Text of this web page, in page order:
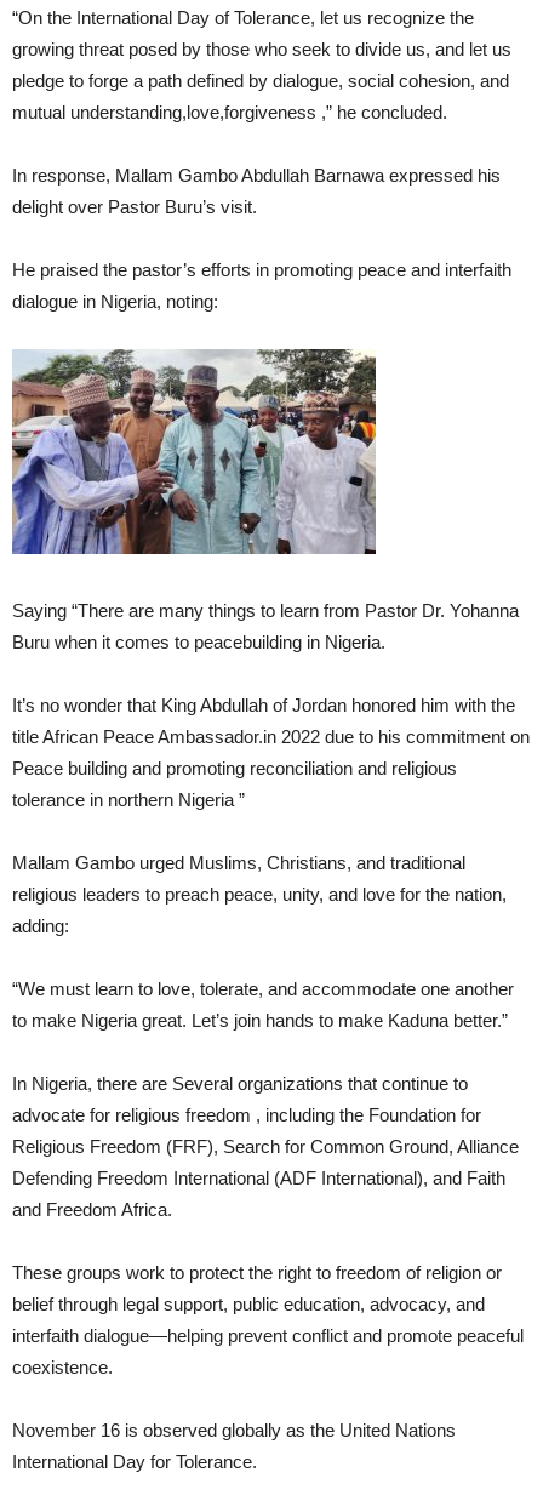
“On the International Day of Tolerance, let us recognize the
growing threat posed by those who seek to divide us, and let us
pledge to forge a path defined by dialogue, social cohesion, and
mutual understanding,love,forgiveness ,” he concluded.
In response, Mallam Gambo Abdullah Barnawa expressed his
delight over Pastor Buru’s visit.
He praised the pastor’s efforts in promoting peace and interfaith
dialogue in Nigeria, noting:
Saying “There are many things to learn from Pastor Dr. Yohanna
Buru when it comes to peacebuilding in Nigeria.
It’s no wonder that King Abdullah of Jordan honored him with the
title African Peace Ambassador.in 2022 due to his commitment on
Peace building and promoting reconciliation and religious
tolerance in northern Nigeria ”
Mallam Gambo urged Muslims, Christians, and traditional
religious leaders to preach peace, unity, and love for the nation,
adding:
“We must learn to love, tolerate, and accommodate one another
to make Nigeria great. Let’s join hands to make Kaduna better.”
In Nigeria, there are Several organizations that continue to
advocate for religious freedom , including the Foundation for
Religious Freedom (FRF), Search for Common Ground, Alliance
Defending Freedom International (ADF International), and Faith
and Freedom Africa.
These groups work to protect the right to freedom of religion or
belief through legal support, public education, advocacy, and
interfaith dialogue—helping prevent conflict and promote peaceful
coexistence.
November 16 is observed globally as the United Nations
International Day for Tolerance.